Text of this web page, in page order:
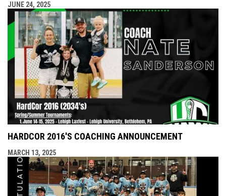
JUNE 24, 2025
HARDCOR 2016'S COACHING ANNOUNCEMENT
MARCH 13, 2025